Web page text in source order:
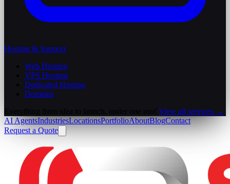
Hosting & Support
Web Hosting
VPS Hosting
Dedicated Hosting
Domains
View all services →
AI AgentsIndustriesLocationsPortfolioAboutBlogContact
Request a Quote